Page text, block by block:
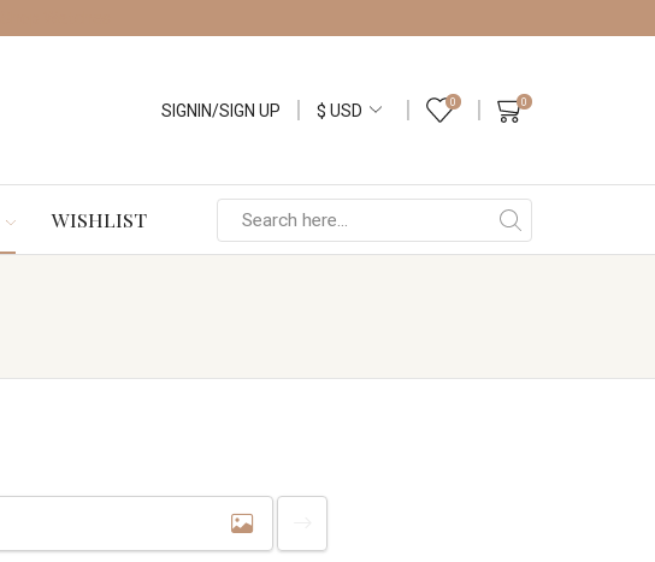
SIGNIN/SIGN UP 0 0
WISHLIST